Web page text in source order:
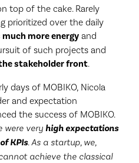
top of the cake. Rarely
prioritized over the daily
more energy and
of such projects and
stakeholder front.
days of MOBIKO, Nicola
and expectation
the success of MOBIKO.
were veryhigh expectations
KPIs. As a startup, we,
achieve the classical